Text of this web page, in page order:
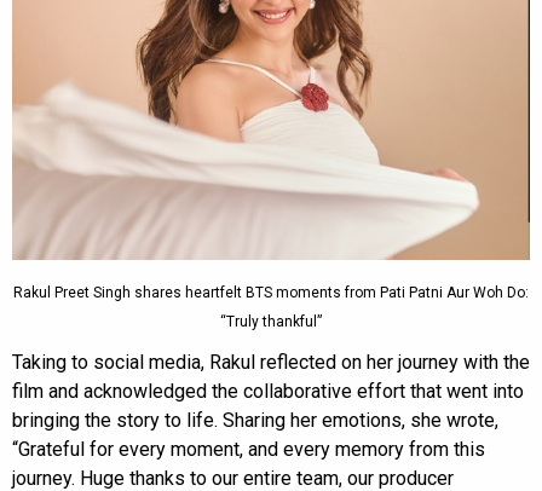
Rakul Preet Singh shares heartfelt BTS moments from Pati Patni Aur Woh Do:
“Truly thankful”
Taking to social media, Rakul reflected on her journey with the
film and acknowledged the collaborative effort that went into
bringing the story to life. Sharing her emotions, she wrote,
“Grateful for every moment, and every memory from this
journey. Huge thanks to our entire team, our producer